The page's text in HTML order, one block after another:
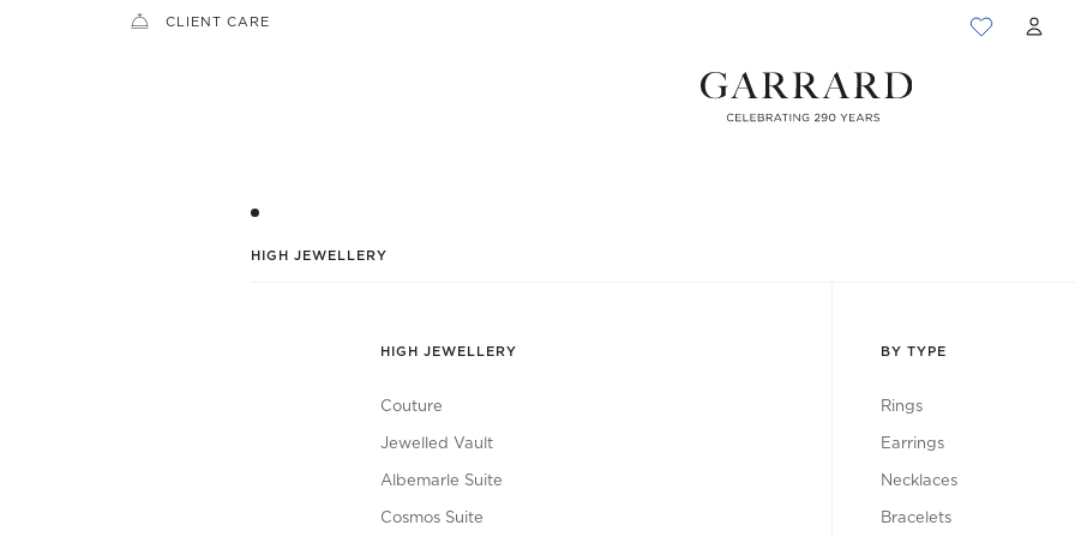
CLIENT CARE
HIGH JEWELLERY
HIGH JEWELLERY
Couture
Jewelled Vault
Albemarle Suite
Cosmos Suite
BY TYPE
Rings
Earrings
Necklaces
Bracelets